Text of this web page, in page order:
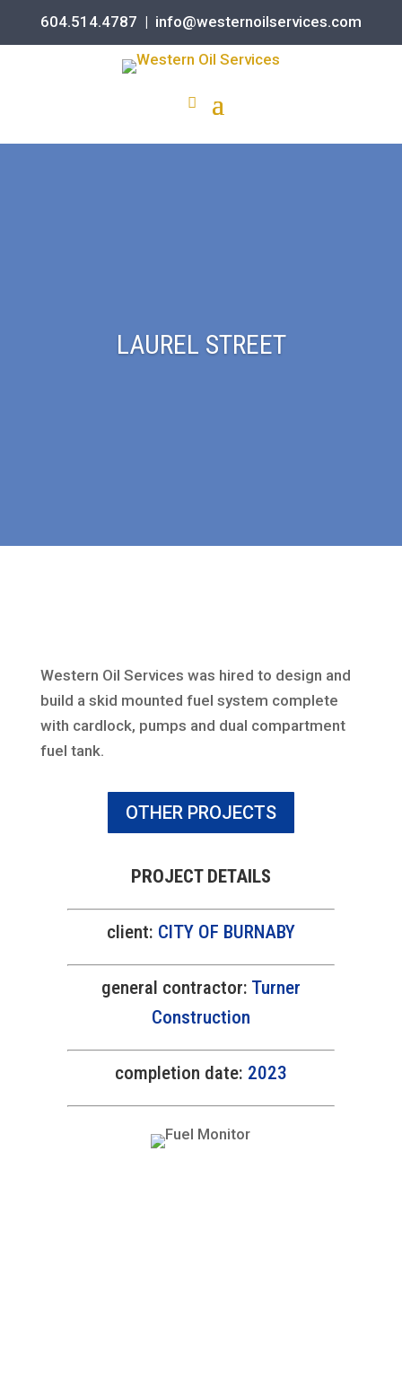
604.514.4787 | info@westernoilservices.com
LAUREL STREET
Western Oil Services was hired to design and
build a skid mounted fuel system complete
with cardlock, pumps and dual compartment
fuel tank.
OTHER PROJECTS
PROJECT DETAILS
client: CITY OF BURNABY
general contractor: Turner
Construction
completion date: 2023